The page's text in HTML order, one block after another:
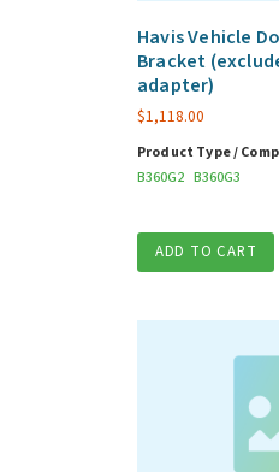
Havis Vehicle
Bracket
adapter)
$1,118.00
Product Type /
B360G2 B360G3
ADD TO CART